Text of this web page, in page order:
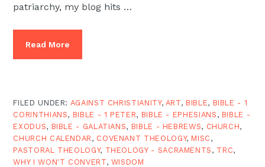
patriarchy, my blog hits …
Read More
FILED UNDER: AGAINST CHRISTIANITY, ART, BIBLE, BIBLE - 1
CORINTHIANS, BIBLE - 1 PETER, BIBLE - EPHESIANS , BIBLE -
EXODUS, BIBLE - GALATIANS, BIBLE - HEBREWS, CHURCH,
CHURCH CALENDAR , COVENANT THEOLOGY, MISC ,
PASTORAL THEOLOGY, THEOLOGY - SACRAMENTS , TRC,
WHY I WON'T CONVERT, WISDOM